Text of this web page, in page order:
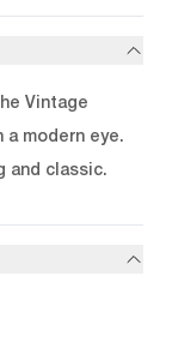
Vintage
modern eye.
and classic.